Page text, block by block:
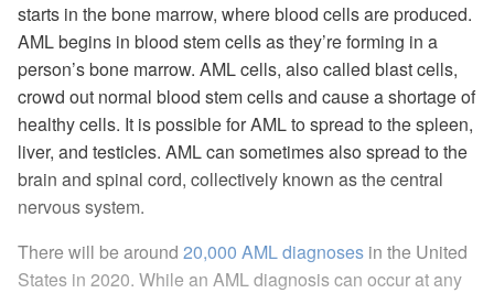
starts in the bone marrow, where blood cells are produced.
AML begins in blood stem cells as they’re forming in a
person’s bone marrow. AML cells, also called blast cells,
crowd out normal blood stem cells and cause a shortage of
healthy cells. It is possible for AML to spread to the spleen,
liver, and testicles. AML can sometimes also spread to the
brain and spinal cord, collectively known as the central
nervous system.
There will be around 20,000 AML diagnoses in the United
States in 2020. While an AML diagnosis can occur at any